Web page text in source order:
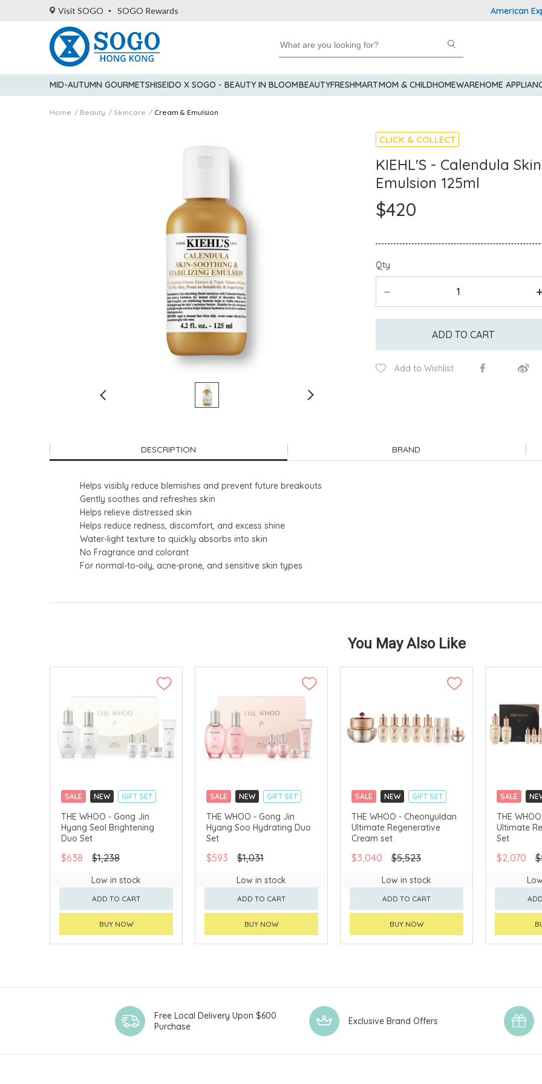
Visit SOGO SOGO Rewards American
MID-AUTUMN GOURMETSHISEIDO X SOGO - BEAUTY IN BLOOMBEAUTYFRESHMARTMOM & CHILDHOMEWAREHOME
Home Beauty Skincare Cream & Emulsion
CLICK & COLLECT
KIEHL'S - Calendula
Emulsion 125ml
$420
Qty
ADD TO CART
Add to Wishlist
DESCRIPTION BRAND
Helps visibly reduce blemishes and prevent future breakouts
Gently soothes and refreshes skin
Helps relieve distressed skin
Helps reduce redness, discomfort, and excess shine
Water-light texture to quickly absorbs into skin
No Fragrance and colorant
For normal-to-oily, acne-prone, and sensitive skin types
You May Also Like
SALE NEW
GIFT SET
CLICK & COLLECT
CHINA DELIVERY AVAILABLE
THE WHOO - Gong Jin
Hyang Seol Brightening
Duo Set
$638 $1,238
Low in stock
ADD TO CART
BUY NOW
SALE NEW
GIFT SET
CLICK & COLLECT
CHINA DELIVERY AVAILABLE
THE WHOO - Gong Jin
Hyang Soo Hydrating Duo
Set
$593 $1,031
Low in stock
ADD TO CART
BUY NOW
SALE NEW
GIFT SET
CLICK & COLLECT
CHINA DELIVERY AVAILABLE
THE WHOO - Cheonyuldan
Ultimate Regenerative
Cream set
$3,040 $5,523
Low in stock
ADD TO CART
BUY NOW
SALE
CLICK &
CHINA
THE
Ultimate
Set
$2,070
Free Local Delivery Upon $600
Purchase
Exclusive Brand Offers